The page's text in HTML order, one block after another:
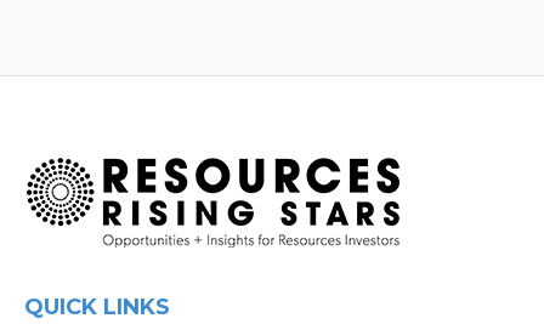
QUICK LINKS